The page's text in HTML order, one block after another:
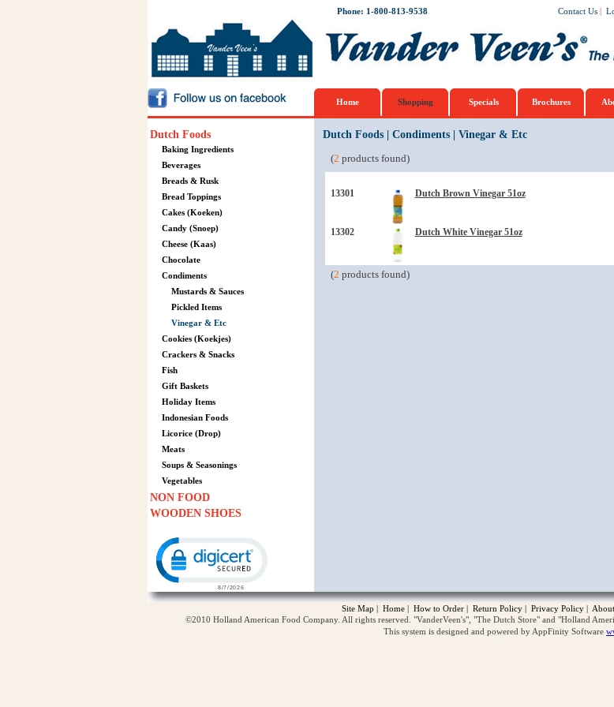
Phone: 1-800-813-9538 Contact Us |
Home Shopping Specials Brochures
Dutch Foods
Baking Ingredients
Beverages
Breads & Rusk
Bread Toppings
Cakes (Koeken)
Candy (Snoep)
Cheese (Kaas)
Chocolate
Condiments
Mustards & Sauces
Pickled Items
Vinegar & Etc
Cookies (Koekjes)
Crackers & Snacks
Fish
Gift Baskets
Holiday Items
Indonesian Foods
Licorice (Drop)
Meats
Soups & Seasonings
Vegetables
NON FOOD
WOODEN SHOES
Dutch Foods| Condiments| Vinegar & Etc
(2 products found)
13301 Dutch Brown Vinegar 51oz
13302 Dutch White Vinegar 51oz
(2 products found)
Site Map | Home | How to Order | Return Policy | Privacy Policy |
©2010 Holland American Food Company. All rights reserved. "VanderVeen's", "The Dutch Store" and "Holland
This system is designed and powered by AppFinity Software